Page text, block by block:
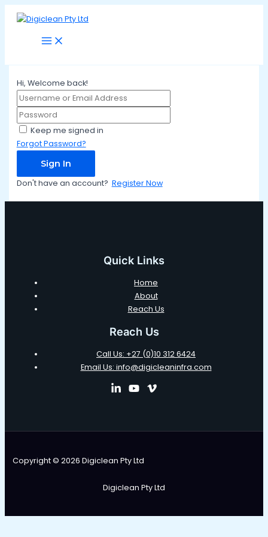
Skip
Main
Hi, Welcome back!
Keep me signed in
Forgot Password?
Sign In
Don't have an account? Register Now
Quick Links
Home
About
Reach Us
Reach Us
Call Us: +27 (0)10 312 6424
Email Us: info@digicleaninfra.com
Copyright © 2026 Digiclean Pty Ltd
Digiclean Pty Ltd